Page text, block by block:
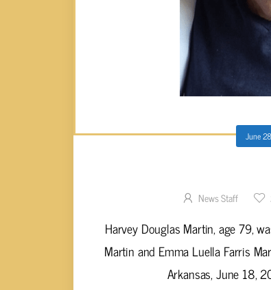
June
News Staff
Harvey Douglas Martin, age 79,
Martin and Emma Luella Farris
Arkansas, June 18,